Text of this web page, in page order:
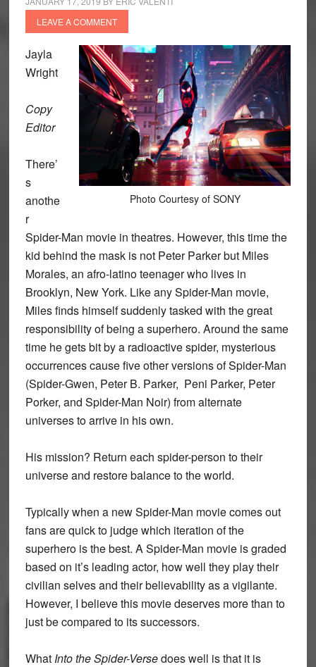
LEAVE A COMMENT
Photo Courtesy of SONY
Jayla
Wright
Copy
Editor
There’
s
anothe
r
Spider-Man movie in theatres. However, this time the
kid behind the mask is not Peter Parker but Miles
Morales, an afro-latino teenager who lives in
Brooklyn, New York. Like any Spider-Man movie,
Miles finds himself suddenly tasked with the great
responsibility of being a superhero. Around the same
time he gets bit by a radioactive spider, mysterious
occurrences cause five other versions of Spider-Man
(Spider-Gwen, Peter B. Parker, Peni Parker, Peter
Porker, and Spider-Man Noir) from alternate
universes to arrive in his own.
His mission? Return each spider-person to their
universe and restore balance to the world.
Typically when a new Spider-Man movie comes out
fans are quick to judge which iteration of the
superhero is the best. A Spider-Man movie is graded
based on it’s leading actor, how well they play their
civilian selves and their believability as a vigilante.
However, I believe this movie deserves more than to
just be compared to its successors.
What Into the Spider-Versedoes well is that it is